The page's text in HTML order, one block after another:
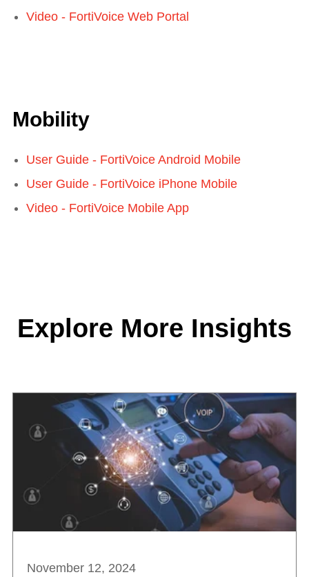
Video - FortiVoice Web Portal
Mobility
User Guide - FortiVoice Android Mobile
User Guide - FortiVoice iPhone Mobile
Video - FortiVoice Mobile App
Explore More Insights
November 12, 2024